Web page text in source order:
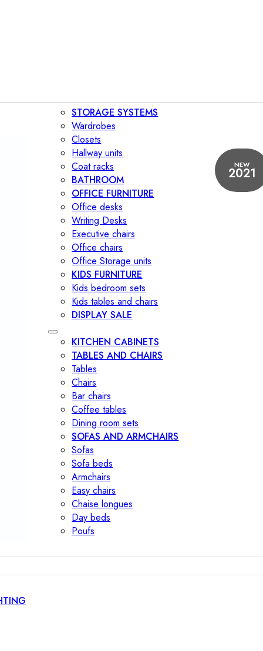
STORAGE SYSTEMS
Wardrobes
Closets
Hallway units
Coat racks
BATHROOM
OFFICE FURNITURE
Office desks
Writing Desks
Executive chairs
Office chairs
Office Storage units
KIDS FURNITURE
Kids bedroom sets
Kids tables and chairs
DISPLAY SALE
KITCHEN CABINETS
TABLES AND CHAIRS
Tables
Chairs
Bar chairs
Coffee tables
Dining room sets
SOFAS AND ARMCHAIRS
Sofas
Sofa beds
Armchairs
Easy chairs
Chaise longues
Day beds
Poufs
NEW
2021